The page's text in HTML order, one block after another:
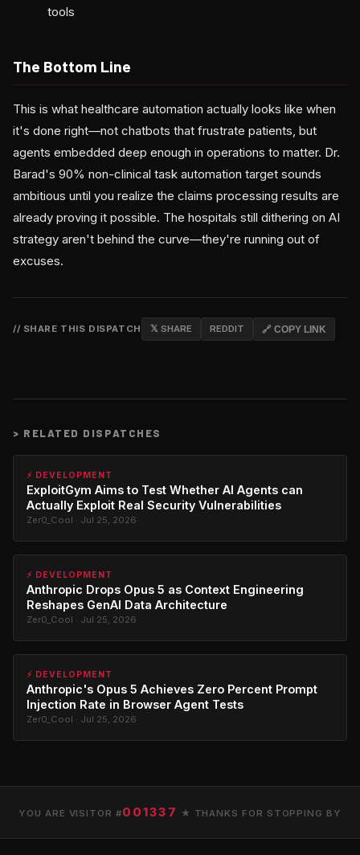
tools
The Bottom Line
This is what healthcare automation actually looks like when
it's done right—not chatbots that frustrate patients, but
agents embedded deep enough in operations to matter. Dr.
Barad's 90% non-clinical task automation target sounds
ambitious until you realize the claims processing results are
already proving it possible. The hospitals still dithering on AI
strategy aren't behind the curve—they're running out of
excuses.
// SHARE THIS DISPATCH 𝕏 SHARE REDDIT 🔗 COPY LINK
> RELATED DISPATCHES
⚡ DEVELOPMENT
ExploitGym Aims to Test Whether AI Agents can
Actually Exploit Real Security Vulnerabilities
Zer0_Cool · Jul 25, 2026
⚡ DEVELOPMENT
Anthropic Drops Opus 5 as Context Engineering
Reshapes GenAI Data Architecture
Zer0_Cool · Jul 25, 2026
⚡ DEVELOPMENT
Anthropic's Opus 5 Achieves Zero Percent Prompt
Injection Rate in Browser Agent Tests
Zer0_Cool · Jul 25, 2026
YOU ARE VISITOR #001337 ★ THANKS FOR STOPPING BY